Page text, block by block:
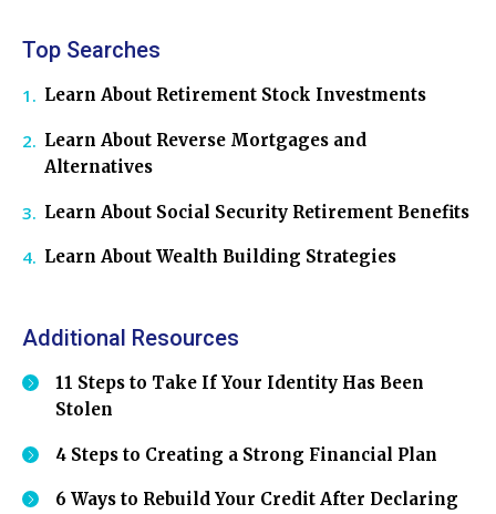
Top Searches
Learn About Retirement Stock Investments
Learn About Reverse Mortgages and
Alternatives
Learn About Social Security Retirement Benefits
Learn About Wealth Building Strategies
Additional Resources
11 Steps to Take If Your Identity Has Been
Stolen
4 Steps to Creating a Strong Financial Plan
6 Ways to Rebuild Your Credit After Declaring